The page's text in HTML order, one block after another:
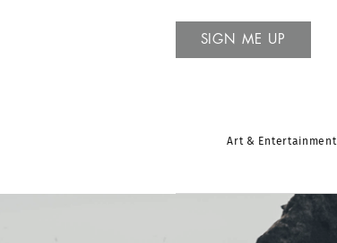
SIGN ME UP
Art & Entertainment